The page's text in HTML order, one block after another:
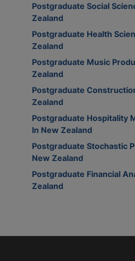
Postgraduate Social
Zealand
Postgraduate Health
Zealand
Postgraduate Music
Zealand
Postgraduate
Zealand
Postgraduate Hospitality
In New Zealand
Postgraduate Stochastic
New Zealand
Postgraduate Financial
Zealand